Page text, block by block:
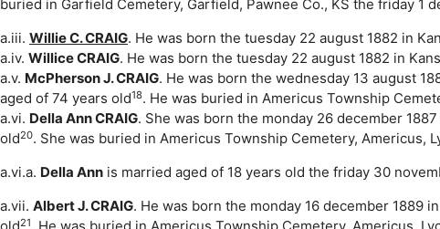
buried in Garfield Cemetery, Garfield, Pawnee Co., KS the friday 1
a.iii. Willie C. CRAIG. He was born the tuesday 22 august 1882 in
a.iv. Willice CRAIG. He was born the tuesday 22 august 1882 in
a.v. McPherson J. CRAIG. He was born the wednesday 13 august
aged of 74 years old18. He was buried in Americus Township
a.vi. Della Ann CRAIG. She was born the monday 26 december
old20. She was buried in Americus Township Cemetery, Americus,
a.vi.a. Della Ann is married aged of 18 years old the friday 30
a.vii. Albert J. CRAIG. He was born the monday 16 december 1889
21